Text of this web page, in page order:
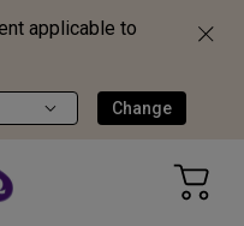
applicable to
Change